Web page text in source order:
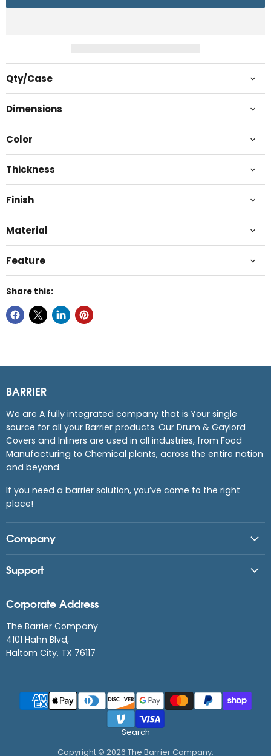
Qty/Case
Dimensions
Color
Thickness
Finish
Material
Feature
Share this:
BARRIER
We are A fully integrated company that is Your single
source for all your Barrier products. Our Drum & Gaylord
Covers and Inliners are used in all industries, from Food
Manufacturing to Chemical plants, across the entire nation
and beyond.
If you need a barrier solution, you’ve come to the right
place!
Company
Support
Corporate Address
The Barrier Company
4101 Hahn Blvd,
Haltom City, TX 76117
Search
Copyright © 2026 The Barrier Company.